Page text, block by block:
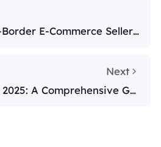
E-Commerce Sellers
Next
A Comprehensive Gui